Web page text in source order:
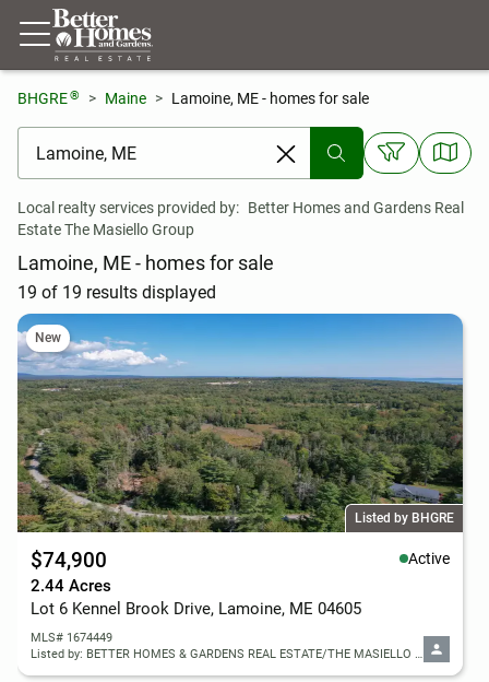
BHGRE® Maine Lamoine, ME - homes for sale
[ Location search ]
Local realty services provided by: Better Homes and Gardens Real
Estate The Masiello Group
Lamoine, ME - homes for sale
19 of 19 results displayed
New
Listed by BHGRE
$74,900 Active
2.44 Acres
Lot 6 Kennel Brook Drive, Lamoine, ME 04605
MLS# 1674449
Listed by: BETTER HOMES & GARDENS REAL ESTATE/THE MASIELLO GROUP